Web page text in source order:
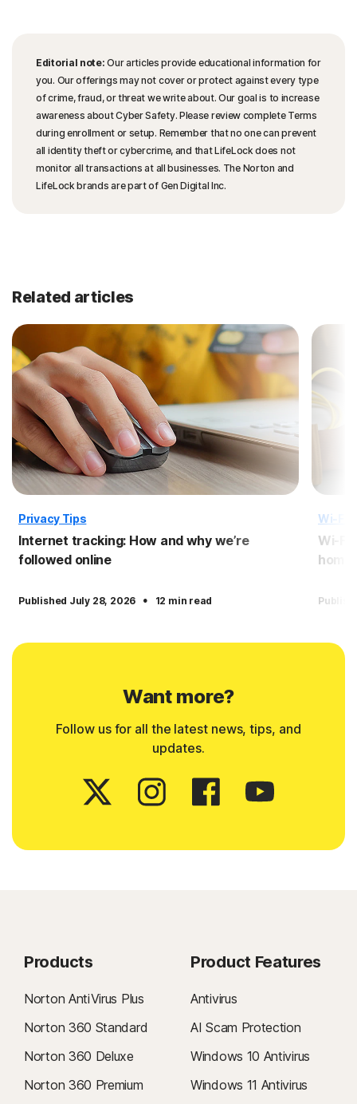
Editorial note: Our articles provide educational information for
you. Our offerings may not cover or protect against every type
of crime, fraud, or threat we write about. Our goal is to increase
awareness about Cyber Safety. Please review complete Terms
during enrollment or setup. Remember that no one can prevent
all identity theft or cybercrime, and that LifeLock does not
monitor all transactions at all businesses. The Norton and
LifeLock brands are part of Gen Digital Inc.
Related articles
Privacy Tips
Internet tracking: How and why we’re
followed online
Published July 28, 2026 · 12 min read
Wi-Fi
Wi-Fi
Want more?
Follow us for all the latest news, tips, and
updates.
Products
Norton AntiVirus Plus
Norton 360 Standard
Norton 360 Deluxe
Norton 360 Premium
Product Features
Antivirus
AI Scam Protection
Windows 10 Antivirus
Windows 11 Antivirus